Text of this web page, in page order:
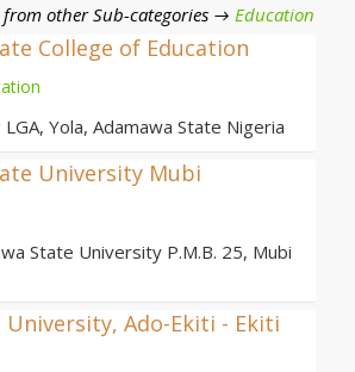
from other Sub-categories → Education
College of Education
Yola, Adamawa State Nigeria
University Mubi
State University P.M.B. 25, Mubi
University, Ado-Ekiti - Ekiti